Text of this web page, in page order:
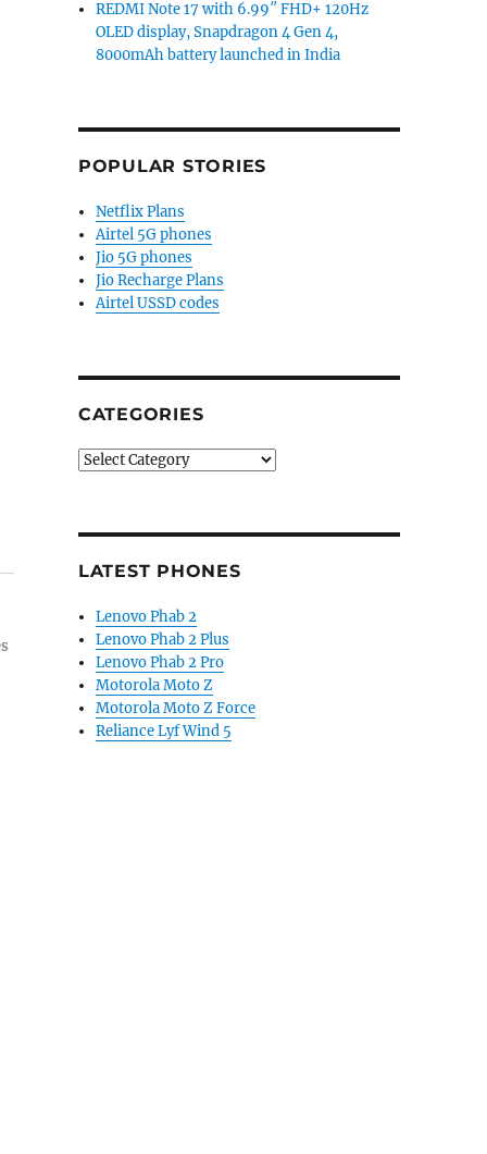
REDMI Note 17 with 6.99″ FHD+ 120Hz
OLED display, Snapdragon 4 Gen 4,
8000mAh battery launched in India
POPULAR STORIES
Netflix Plans
Airtel 5G phones
Jio 5G phones
Jio Recharge Plans
Airtel USSD codes
CATEGORIES
Categories
LATEST PHONES
Lenovo Phab 2
Lenovo Phab 2 Plus
Lenovo Phab 2 Pro
Motorola Moto Z
Motorola Moto Z Force
Reliance Lyf Wind 5